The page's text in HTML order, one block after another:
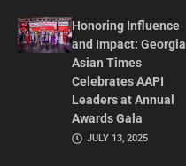
Honoring Influence
and Impact: Georgia
Asian Times
Celebrates AAPI
Leaders at Annual
Awards Gala
JULY 13, 2025